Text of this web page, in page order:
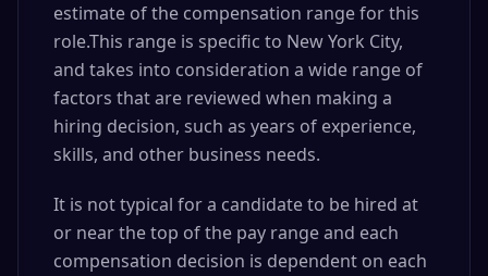
estimate of the compensation range for this
role.This range is specific to New York City,
and takes into consideration a wide range of
factors that are reviewed when making a
hiring decision, such as years of experience,
skills, and other business needs.
It is not typical for a candidate to be hired at
or near the top of the pay range and each
compensation decision is dependent on each